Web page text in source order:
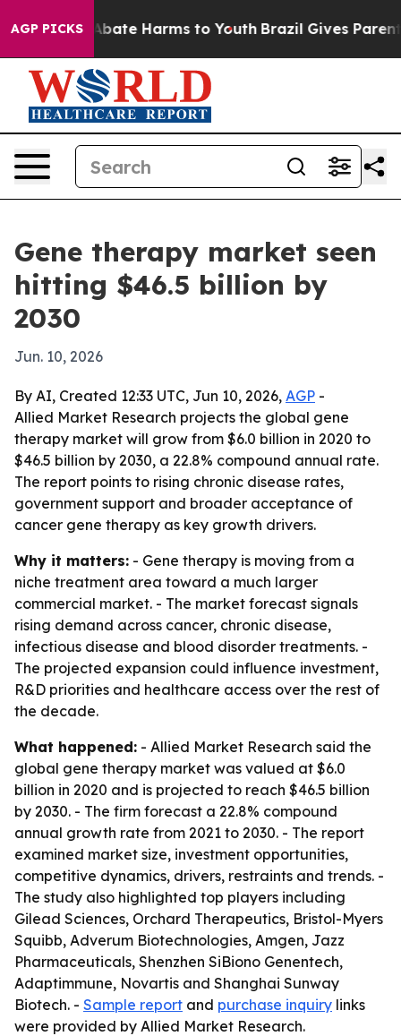
AGP PICKSto Abate Harms to Youth Brazil Gives Parents
Gene therapy market seen
hitting $46.5 billion by
2030
Jun. 10, 2026
By AI, Created 12:33 UTC, Jun 10, 2026, AGP -
Allied Market Research projects the global gene
therapy market will grow from $6.0 billion in 2020 to
$46.5 billion by 2030, a 22.8% compound annual rate.
The report points to rising chronic disease rates,
government support and broader acceptance of
cancer gene therapy as key growth drivers.
Why it matters: - Gene therapy is moving from a
niche treatment area toward a much larger
commercial market. - The market forecast signals
rising demand across cancer, chronic disease,
infectious disease and blood disorder treatments. -
The projected expansion could influence investment,
R&D priorities and healthcare access over the rest of
the decade.
What happened: - Allied Market Research said the
global gene therapy market was valued at $6.0
billion in 2020 and is projected to reach $46.5 billion
by 2030. - The firm forecast a 22.8% compound
annual growth rate from 2021 to 2030. - The report
examined market size, investment opportunities,
competitive dynamics, drivers, restraints and trends. -
The study also highlighted top players including
Gilead Sciences, Orchard Therapeutics, Bristol-Myers
Squibb, Adverum Biotechnologies, Amgen, Jazz
Pharmaceuticals, Shenzhen SiBiono Genentech,
Adaptimmune, Novartis and Shanghai Sunway
Biotech. - Sample report and purchase inquiry links
were provided by Allied Market Research.